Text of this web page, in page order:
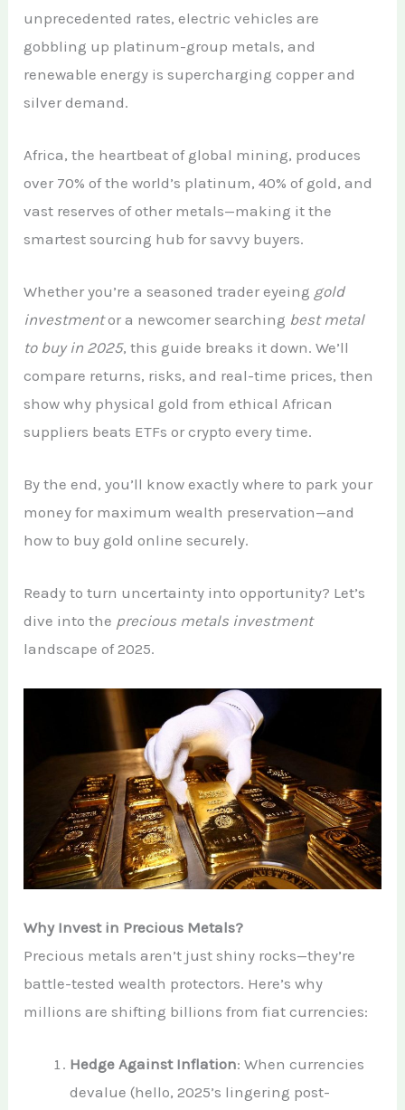
unprecedented rates, electric vehicles are
gobbling up platinum-group metals, and
renewable energy is supercharging copper and
silver demand.
Africa, the heartbeat of global mining, produces
over 70% of the world’s platinum, 40% of gold, and
vast reserves of other metals—making it the
smartest sourcing hub for savvy buyers.
Whether you’re a seasoned trader eyeing gold
investmentor a newcomer searching best metal
to buy in 2025, this guide breaks it down. We’ll
compare returns, risks, and real-time prices, then
show why physical gold from ethical African
suppliers beats ETFs or crypto every time.
By the end, you’ll know exactly where to park your
money for maximum wealth preservation—and
how to buy gold online securely.
Ready to turn uncertainty into opportunity? Let’s
dive into the precious metals investment
landscape of 2025.
Why Invest in Precious Metals?
Precious metals aren’t just shiny rocks—they’re
battle-tested wealth protectors. Here’s why
millions are shifting billions from fiat currencies:
Hedge Against Inflation: When currencies
devalue (hello, 2025’s lingering post-